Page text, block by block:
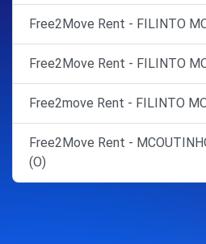
Free2Move Rent - FILINTO
Free2Move Rent - FILINTO
Free2move Rent - FILINTO
Free2Move Rent -
(O)